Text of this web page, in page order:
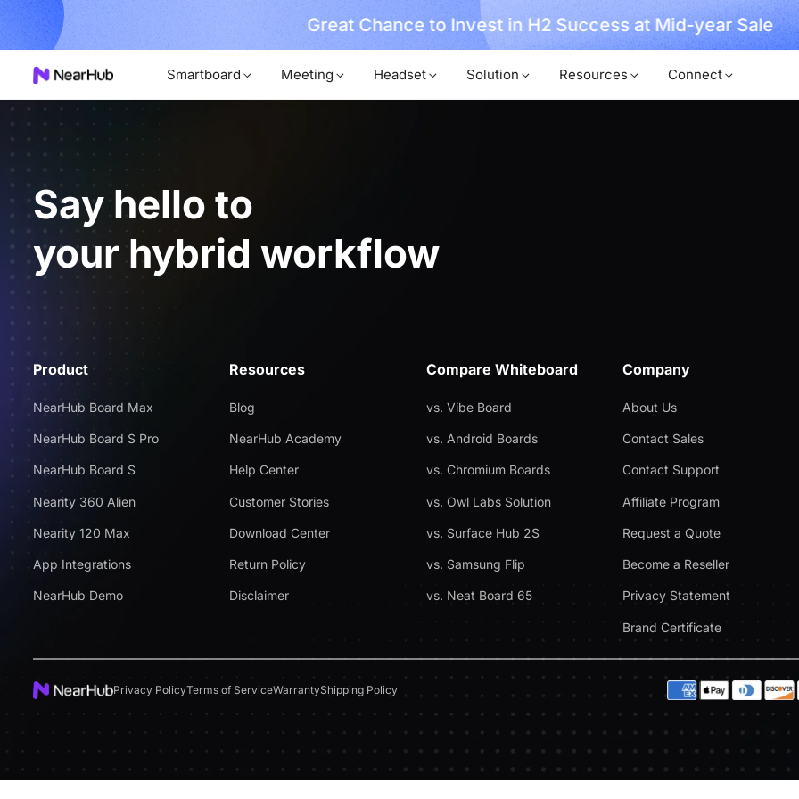
More Great Chance to Invest in H2 Success at Mid-year Sale
Smartboard Meeting Headset Solution Resources Connect
Say hello to
your hybrid workflow
Product
NearHub Board Max
NearHub Board S Pro
NearHub Board S
Nearity 360 Alien
Nearity 120 Max
App Integrations
NearHub Demo
Resources
Blog
NearHub Academy
Help Center
Customer Stories
Download Center
Return Policy
Disclaimer
Compare Whiteboard
vs. Vibe Board
vs. Android Boards
vs. Chromium Boards
vs. Owl Labs Solution
vs. Surface Hub 2S
vs. Samsung Flip
vs. Neat Board 65
Company
About Us
Contact Sales
Contact Support
Affiliate Program
Request a Quote
Become a Reseller
Privacy Statement
Brand Certificate
Privacy PolicyTerms of ServiceWarrantyShipping Policy